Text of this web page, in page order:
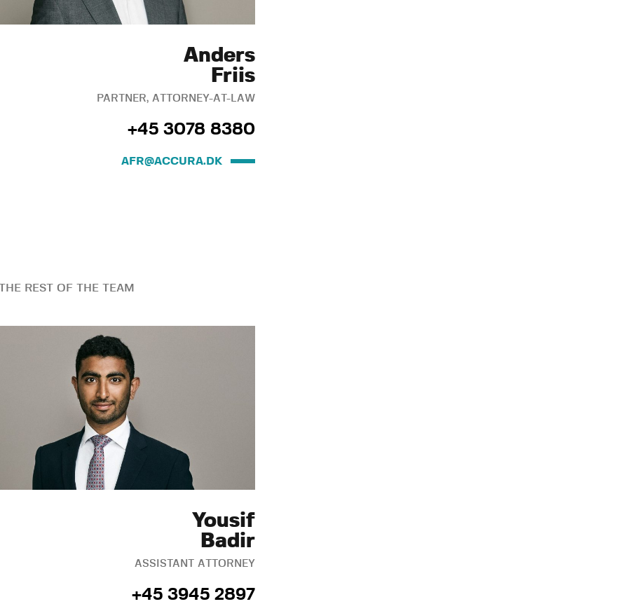
Anders
Friis
PARTNER, ATTORNEY-AT-LAW
+45 3078 8380
AFR@ACCURA.DK
REST OF THE TEAM
Yousif
Badir
ASSISTANT ATTORNEY
+45 3945 2897